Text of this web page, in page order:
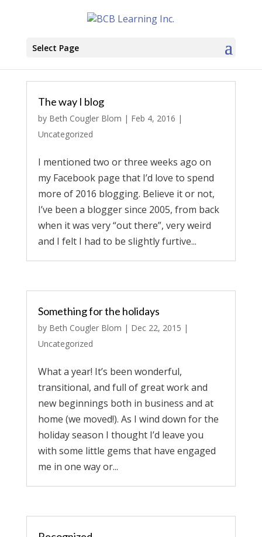
Select Page
The way I blog
by Beth Cougler Blom | Feb 4, 2016 |
Uncategorized
I mentioned two or three weeks ago on
my Facebook page that I’d love to spend
more of 2016 blogging. Believe it or not,
I’ve been a blogger since 2005, from back
when it was very “out there”, very weird
and I felt I had to be slightly furtive...
Something for the holidays
by Beth Cougler Blom | Dec 22, 2015 |
Uncategorized
What a year! It’s been wonderful,
transitional, and full of great work and
new beginnings both in business and at
home (we moved!). As I wind down for the
holiday season I thought I’d leave you
with some little gems that have engaged
me in one way or...